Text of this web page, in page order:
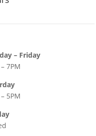
– Friday
7PM
5PM